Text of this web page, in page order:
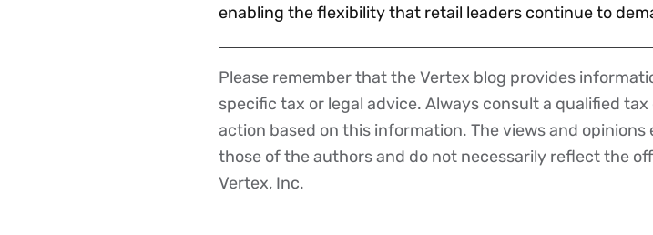
enabling the flexibility that retail leaders continue to
Disclaimer
Please remember that the Vertex blog provides
specific tax or legal advice. Always consult a qualified
action based on this information. The views and
those of the authors and do not necessarily reflect the
Vertex, Inc.